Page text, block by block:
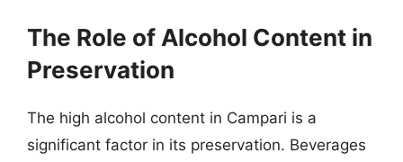
The Role of Alcohol Content in
Preservation
The high alcohol content in Campari is a
significant factor in its preservation. Beverages